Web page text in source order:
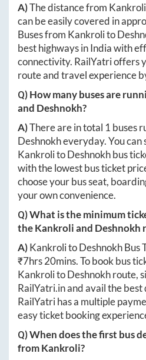
A)The distance from Kankroli
can be easily covered in
Buses from Kankrolito
best highways in India with
connectivity. RailYatri offers
route and travel experience
Q) How many buses are
and Deshnokh?
A)There are in total 1 buses
Deshnokheveryday. You can
KankrolitoDeshnokhbus
with the lowest bus ticket
choose your bus seat,
your own convenience.
Q) What is the minimum
theKankroliand Deshnokh
A)KankrolitoDeshnokhBus
₹7hrs 20mins. To book bus
KankrolitoDeshnokhroute,
RailYatri.inand avail the best
RailYatri has a multiple
easy ticket booking
Q) When does the first bus
fromKankroli?